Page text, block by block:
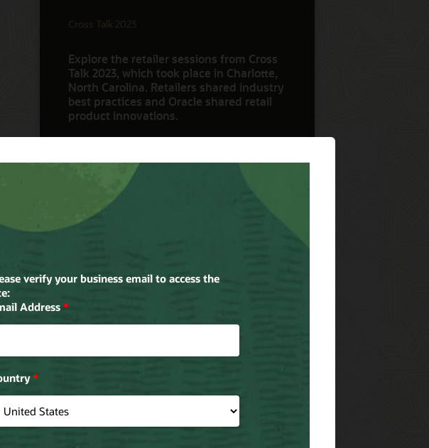
Cross Talk 2023
Explore the retailer sessions from Cross
Talk 2023, which took place in Charlotte,
North Carolina. Retailers shared industry
best practices and Oracle shared retail
product innovations.
Watch Now